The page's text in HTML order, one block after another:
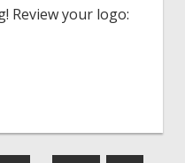
Review your logo: